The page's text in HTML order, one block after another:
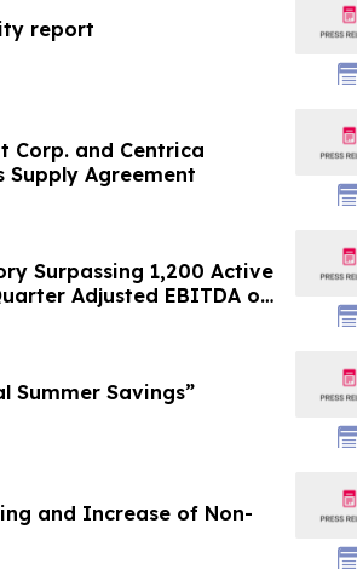
report
Corp. and Centrica
Supply Agreement
Surpassing 1,200 Active
Adjusted EBITDA of
Royalties
Summer Savings”
and Increase of Non-